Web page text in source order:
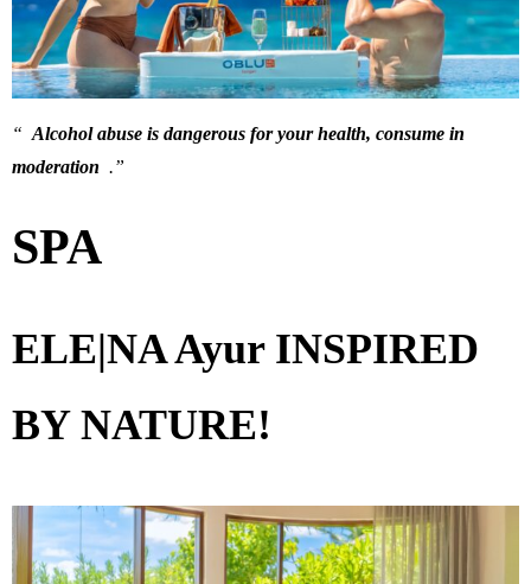
“ Alcohol abuse is dangerous for your health, consume in
moderation .”
SPA
ELE|NA Ayur INSPIRED
BY NATURE!